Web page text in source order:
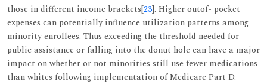
those in different income brackets[23]. Higher outof- pocket
expenses can potentially influence utilization patterns among
minority enrollees. Thus exceeding the threshold needed for
public assistance or falling into the donut hole can have a major
impact on whether or not minorities still use fewer medications
than whites following implementation of Medicare Part D.